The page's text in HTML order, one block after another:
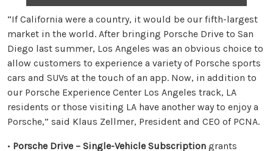
“If California were a country, it would be our fifth-largest
market in the world. After bringing Porsche Drive to San
Diego last summer, Los Angeles was an obvious choice to
allow customers to experience a variety of Porsche sports
cars and SUVs at the touch of an app. Now, in addition to
our Porsche Experience Center Los Angeles track, LA
residents or those visiting LA have another way to enjoy a
Porsche,” said Klaus Zellmer, President and CEO of PCNA.
• Porsche Drive – Single-Vehicle Subscription grants